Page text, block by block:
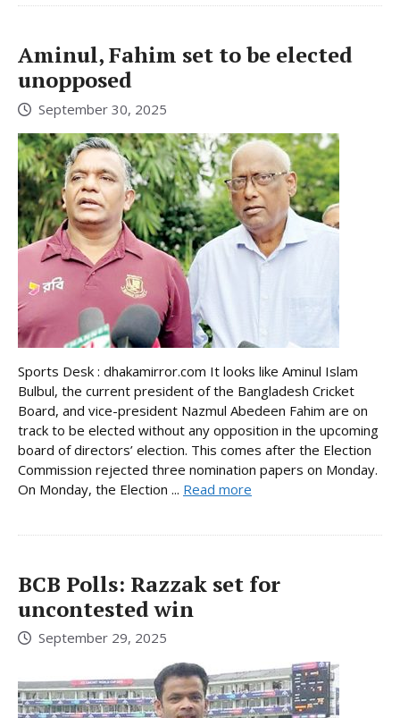
Aminul, Fahim set to be elected
unopposed
September 30, 2025
Sports Desk : dhakamirror.com It looks like Aminul Islam
Bulbul, the current president of the Bangladesh Cricket
Board, and vice-president Nazmul Abedeen Fahim are on
track to be elected without any opposition in the upcoming
board of directors’ election. This comes after the Election
Commission rejected three nomination papers on Monday.
On Monday, the Election ... Read more
BCB Polls: Razzak set for
uncontested win
September 29, 2025